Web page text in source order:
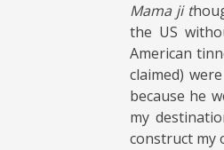
Mama ji t
the US
American
claimed)
because he
my
construct my